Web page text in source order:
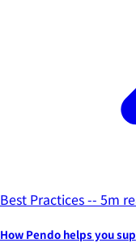
Best Practices -- 5m
How Pendo helps you